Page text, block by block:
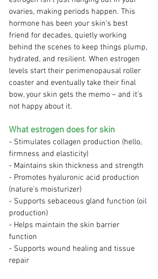
ovaries, making periods happen. This
hormone has been your skin's best
friend for decades, quietly working
behind the scenes to keep things plump,
hydrated, and resilient. When estrogen
levels start their perimenopausal roller
coaster and eventually take their final
bow, your skin gets the memo – and it's
not happy about it.
What estrogen does for skin
- Stimulates collagen production (hello,
firmness and elasticity)
- Maintains skin thickness and strength
- Promotes hyaluronic acid production
(nature's moisturizer)
- Supports sebaceous gland function (oil
production)
- Helps maintain the skin barrier
function
- Supports wound healing and tissue
repair